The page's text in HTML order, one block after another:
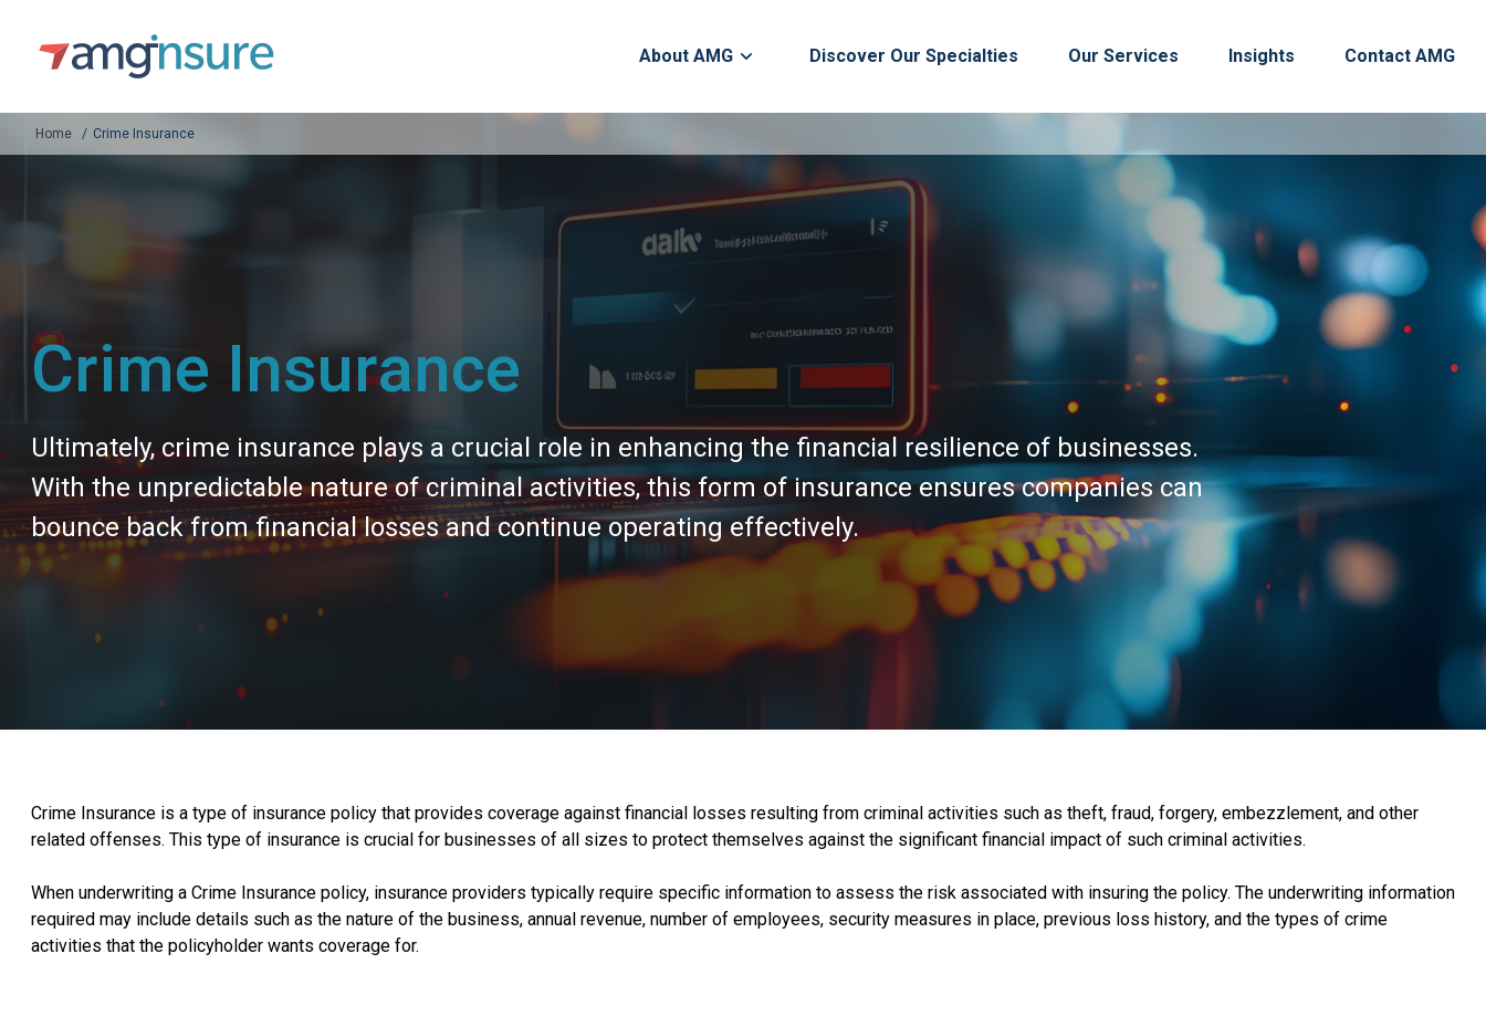
About AMG Discover Our Specialties Our Services Insights Contact AMG
Home Crime Insurance
Crime Insurance
Ultimately, crime insurance plays a crucial role in enhancing the financial resilience of businesses.
With the unpredictable nature of criminal activities, this form of insurance ensures companies can
bounce back from financial losses and continue operating effectively.
Crime Insurance is a type of insurance policy that provides coverage against financial losses resulting from criminal activities such as theft, fraud, forgery, embezzlement, and other
related offenses. This type of insurance is crucial for businesses of all sizes to protect themselves against the significant financial impact of such criminal activities.
When underwriting a Crime Insurance policy, insurance providers typically require specific information to assess the risk associated with insuring the policy. The underwriting information
required may include details such as the nature of the business, annual revenue, number of employees, security measures in place, previous loss history, and the types of crime
activities that the policyholder wants coverage for.